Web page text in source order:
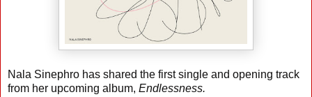
Nala Sinephro has shared the first single and opening track
from her upcoming album, Endlessness.